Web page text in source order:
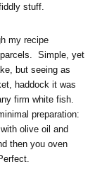
stuff.
my recipe
Simple, yet
but seeing as
haddock it was
firm white fish.
preparation:
olive oil and
then you oven